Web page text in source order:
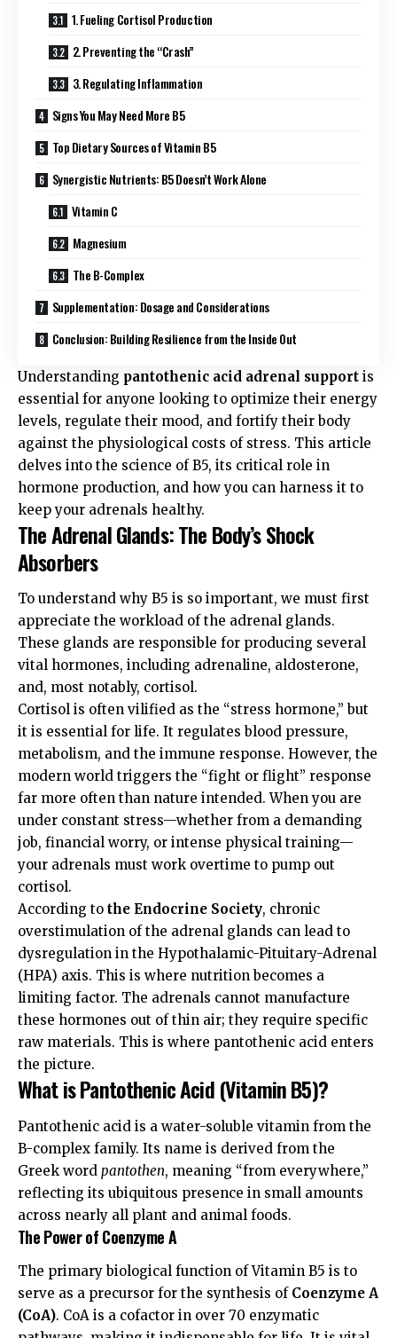
1. Fueling Cortisol Production
2. Preventing the “Crash”
3. Regulating Inflammation
Signs You May Need More B5
Top Dietary Sources of Vitamin B5
Synergistic Nutrients: B5 Doesn’t Work Alone
Vitamin C
Magnesium
The B-Complex
Supplementation: Dosage and Considerations
Conclusion: Building Resilience from the Inside Out
Understanding pantothenic acid adrenal support is
essential for anyone looking to optimize their energy
levels, regulate their mood, and fortify their body
against the physiological costs of stress. This article
delves into the science of B5, its critical role in
hormone production, and how you can harness it to
keep your adrenals healthy.
The Adrenal Glands: The Body’s Shock
Absorbers
To understand why B5 is so important, we must first
appreciate the workload of the adrenal glands.
These glands are responsible for producing several
vital hormones, including adrenaline, aldosterone,
and, most notably, cortisol.
Cortisol is often vilified as the “stress hormone,” but
it is essential for life. It regulates blood pressure,
metabolism, and the immune response. However, the
modern world triggers the “fight or flight” response
far more often than nature intended. When you are
under constant stress—whether from a demanding
job, financial worry, or intense physical training—
your adrenals must work overtime to pump out
cortisol.
According to the Endocrine Society, chronic
overstimulation of the adrenal glands can lead to
dysregulation in the Hypothalamic-Pituitary-Adrenal
(HPA) axis. This is where nutrition becomes a
limiting factor. The adrenals cannot manufacture
these hormones out of thin air; they require specific
raw materials. This is where pantothenic acid enters
the picture.
What is Pantothenic Acid (Vitamin B5)?
Pantothenic acid is a water-soluble vitamin from the
B-complex family. Its name is derived from the
Greek word pantothen, meaning “from everywhere,”
reflecting its ubiquitous presence in small amounts
across nearly all plant and animal foods.
The Power of Coenzyme A
The primary biological function of Vitamin B5 is to
serve as a precursor for the synthesis of Coenzyme A
(CoA). CoA is a cofactor in over 70 enzymatic